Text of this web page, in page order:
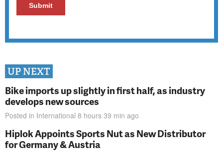
UP NEXT
Bike imports up slightly in first half, as industry
develops new sources
Posted in International 8 hours 39 min ago
Hiplok Appoints Sports Nut as New Distributor
for Germany & Austria